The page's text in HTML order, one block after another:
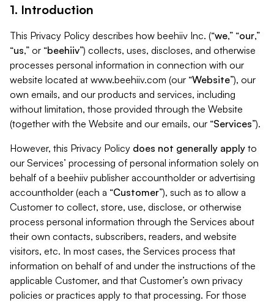
1. Introduction
This Privacy Policy describes how beehiiv Inc. (“we,” “our,”
“us,” or “beehiiv”) collects, uses, discloses, and otherwise
processes personal information in connection with our
website located at www.beehiiv.com (our “Website”), our
own emails, and our products and services, including
without limitation, those provided through the Website
(together with the Website and our emails, our “Services”).
However, this Privacy Policy does not generally apply to
our Services’ processing of personal information solely on
behalf of a beehiiv publisher accountholder or advertising
accountholder (each a “Customer”), such as to allow a
Customer to collect, store, use, disclose, or otherwise
process personal information through the Services about
their own contacts, subscribers, readers, and website
visitors, etc. In most cases, the Services process that
information on behalf of and under the instructions of the
applicable Customer, and that Customer’s own privacy
policies or practices apply to that processing. For those